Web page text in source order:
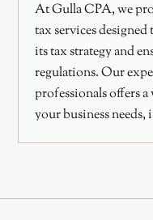
At Gulla CPA, we
tax services
its tax strategy and
regulations. Our
professionals offers
your business